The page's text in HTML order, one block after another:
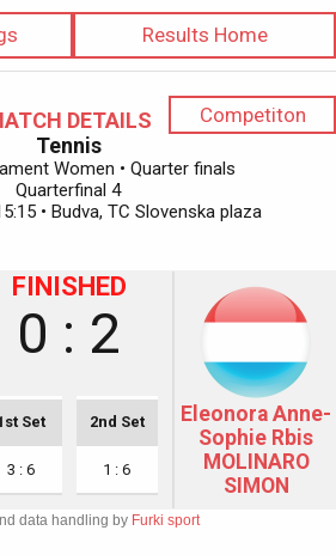
Results Home
DETAILS
Tennis
Women • Quarter finals
Quarterfinal 4
• Budva, TC Slovenska plaza
Competiton
FINISHED
0 : 2
Set
3 : 6
2nd Set
1 : 6
Eleonora Anne-
Sophie Rbis
MOLINARO
SIMON
data handling by Furki sport